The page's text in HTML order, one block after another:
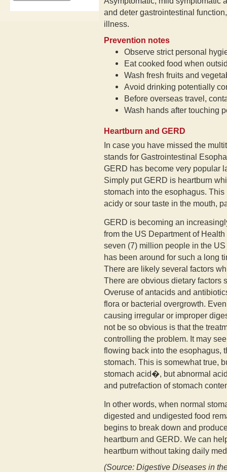
and deter gastrointestinal
illness.
Prevention notes
Observe strict personal
Eat cooked food when
Wash fresh fruits and
Avoid drinking potentially
Before overseas travel,
Wash hands after touching
Heartburn and GERD
In case you have missed the
stands for Gastrointestinal
GERD has become very popular
Simply put GERD is heartburn
stomach into the esophagus.
acidy or sour taste in the mouth,
GERD is becoming an
from the US Department of
seven (7) million people in the
has been around for such a long
There are likely several factors
There are obvious dietary factors
Overuse of antacids and
flora or bacterial overgrowth.
causing irregular or improper
not be so obvious is that the
controlling the problem. It may
flowing back into the esophagus,
stomach. This is somewhat true,
stomach acid�, but abnormal
and putrefaction of stomach
In other words, when normal
digested and undigested food
begins to break down and
heartburn and GERD. We can
heartburn without taking daily
(Source: Digestive Diseases in